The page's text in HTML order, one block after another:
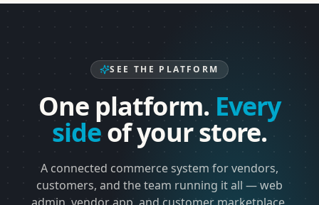
SEE THE PLATFORM
One platform. Every
sideof your store.
A connected commerce system for vendors,
customers, and the team running it all — web